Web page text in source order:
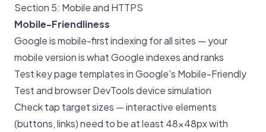
Section 5: Mobile and HTTPS
Mobile-Friendliness
Google is mobile-first indexing for all sites — your
mobile version is what Google indexes and ranks
Test key page templates in Google's Mobile-Friendly
Test and browser DevTools device simulation
Check tap target sizes — interactive elements
(buttons, links) need to be at least 48×48px with